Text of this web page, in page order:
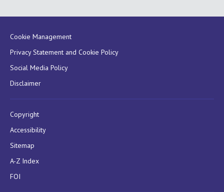
Cookie Management
Privacy Statement and Cookie Policy
Social Media Policy
Disclaimer
Copyright
Accessibility
Sitemap
A-Z Index
FOI